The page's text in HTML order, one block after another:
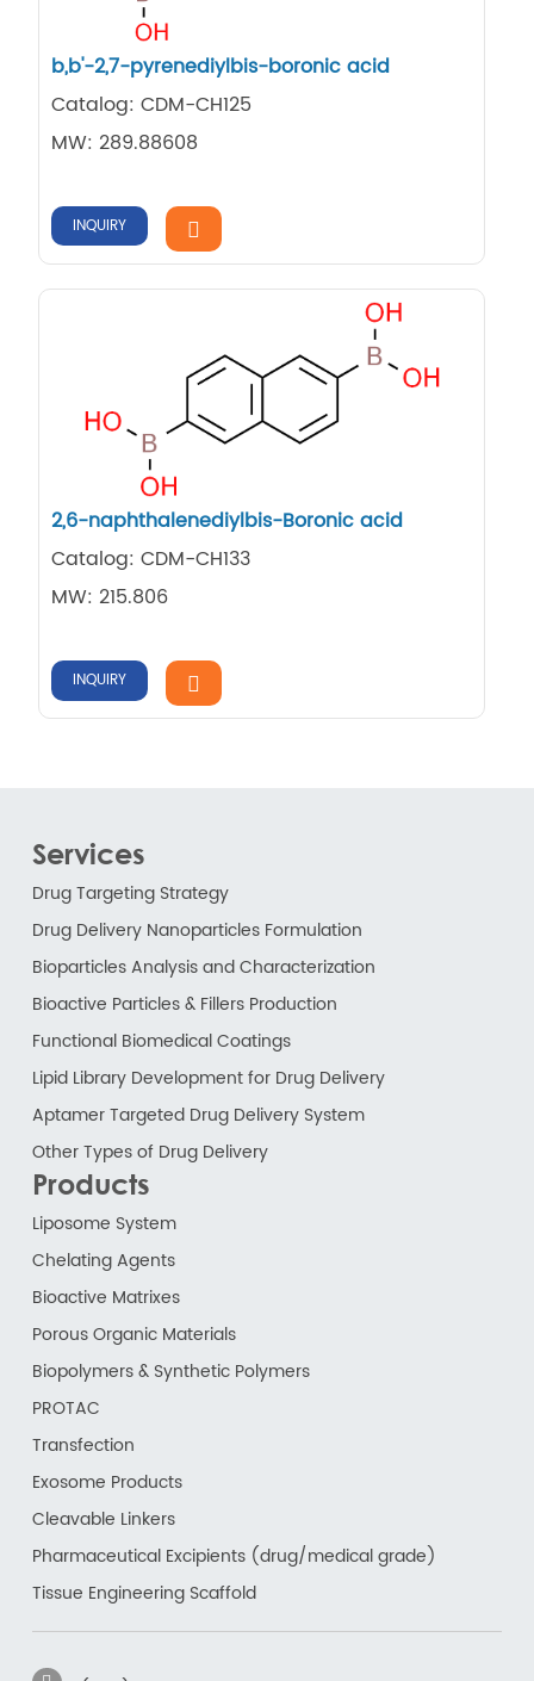
b,b'-2,7-pyrenediylbis-boronic acid
Catalog: CDM-CH125
MW: 289.88608
INQUIRY
2,6-naphthalenediylbis-Boronic acid
Catalog: CDM-CH133
MW: 215.806
INQUIRY
Services
Drug Targeting Strategy
Drug Delivery Nanoparticles Formulation
Bioparticles Analysis and Characterization
Bioactive Particles & Fillers Production
Functional Biomedical Coatings
Lipid Library Development for Drug Delivery
Aptamer Targeted Drug Delivery System
Other Types of Drug Delivery
Products
Liposome System
Chelating Agents
Bioactive Matrixes
Porous Organic Materials
Biopolymers & Synthetic Polymers
PROTAC
Transfection
Exosome Products
Cleavable Linkers
Pharmaceutical Excipients (drug/medical grade)
Tissue Engineering Scaffold